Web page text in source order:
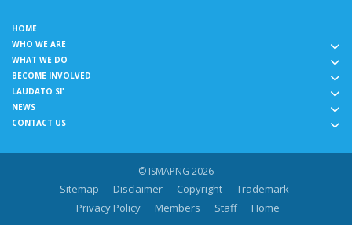
HOME
WHO WE ARE
WHAT WE DO
BECOME INVOLVED
LAUDATO SI'
NEWS
CONTACT US
© ISMAPNG 2026
Sitemap Disclaimer Copyright
Trademark
Privacy Policy
Members Staff Home